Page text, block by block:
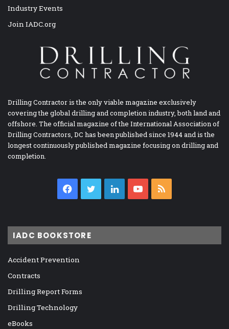
Industry Events
Join IADC.org
Drilling Contractor is the only viable magazine exclusively
covering the global drilling and completion industry, both land and
offshore. The official magazine of the International Association of
Drilling Contractors, DC has been published since 1944 and is the
longest continuously published magazine focusing on drilling and
completion.
Facebook
TwitterLinkedInYouTube
IADC BOOKSTORE
Accident Prevention
Contracts
Drilling Report Forms
Drilling Technology
eBooks